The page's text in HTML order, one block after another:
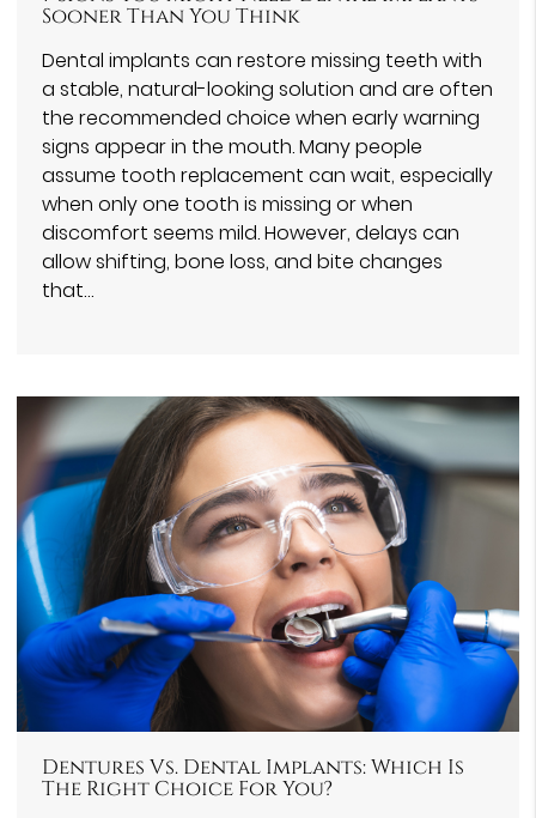
Sooner Than You Think
Dental implants can restore missing teeth with
a stable, natural-looking solution and are often
the recommended choice when early warning
signs appear in the mouth. Many people
assume tooth replacement can wait, especially
when only one tooth is missing or when
discomfort seems mild. However, delays can
allow shifting, bone loss, and bite changes
that…
Dentures Vs. Dental Implants: Which Is
The Right Choice For You?